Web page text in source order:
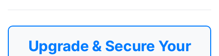
Upgrade & Secure Your